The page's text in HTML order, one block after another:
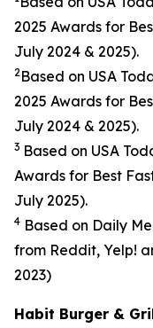
2025 Awards for
July 2024 & 2025).
2 Based on USA
2025 Awards for
July 2024 & 2025).
3 Based on USA
Awards for Best
July 2025).
4 Based on Daily
from Reddit, Yelp!
2023)
Habit Burger &